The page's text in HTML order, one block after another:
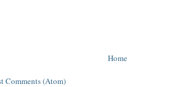
Home
Comments (Atom)